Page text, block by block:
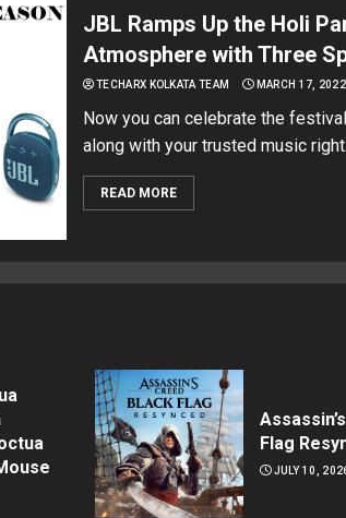
JBL Ramps Up the Holi
Atmosphere with Three
TECHARX KOLKATA TEAM MARCH 17, 2022
Now you can celebrate the
along with your trusted music
READ MORE
Flag
JULY 10,